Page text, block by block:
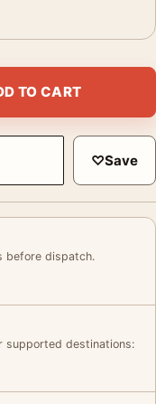
Poster quantity
TO CART
♡Save
before dispatch.
supported destinations: